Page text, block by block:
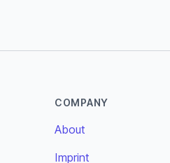
COMPANY
About
Imprint